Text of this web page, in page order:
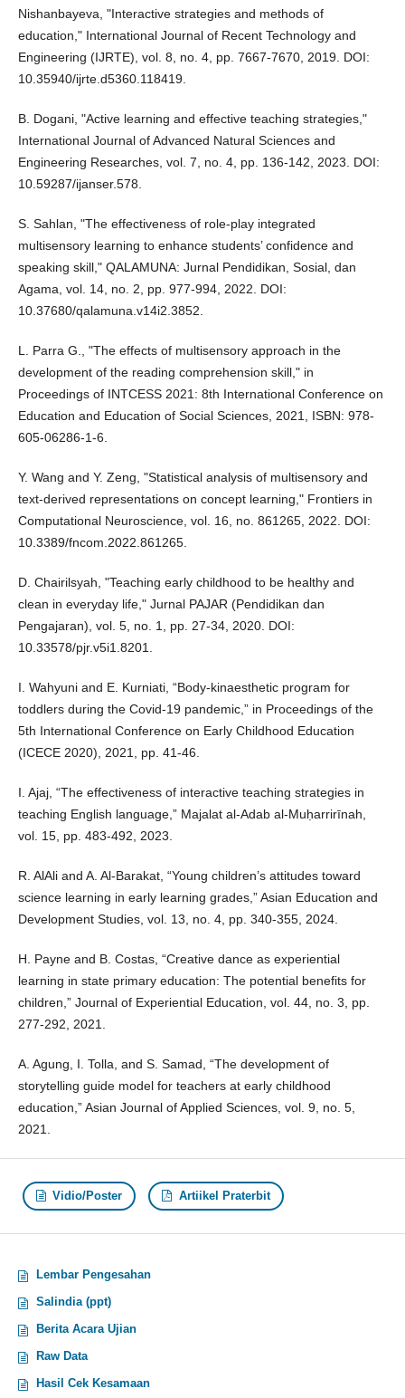
Nishanbayeva, "Interactive strategies and methods of
education," International Journal of Recent Technology and
Engineering (IJRTE), vol. 8, no. 4, pp. 7667-7670, 2019. DOI:
10.35940/ijrte.d5360.118419.
B. Dogani, "Active learning and effective teaching strategies,"
International Journal of Advanced Natural Sciences and
Engineering Researches, vol. 7, no. 4, pp. 136-142, 2023. DOI:
10.59287/ijanser.578.
S. Sahlan, "The effectiveness of role-play integrated
multisensory learning to enhance students’ confidence and
speaking skill," QALAMUNA: Jurnal Pendidikan, Sosial, dan
Agama, vol. 14, no. 2, pp. 977-994, 2022. DOI:
10.37680/qalamuna.v14i2.3852.
L. Parra G., "The effects of multisensory approach in the
development of the reading comprehension skill," in
Proceedings of INTCESS 2021: 8th International Conference on
Education and Education of Social Sciences, 2021, ISBN: 978-
605-06286-1-6.
Y. Wang and Y. Zeng, "Statistical analysis of multisensory and
text-derived representations on concept learning," Frontiers in
Computational Neuroscience, vol. 16, no. 861265, 2022. DOI:
10.3389/fncom.2022.861265.
D. Chairilsyah, "Teaching early childhood to be healthy and
clean in everyday life," Jurnal PAJAR (Pendidikan dan
Pengajaran), vol. 5, no. 1, pp. 27-34, 2020. DOI:
10.33578/pjr.v5i1.8201.
I. Wahyuni and E. Kurniati, “Body-kinaesthetic program for
toddlers during the Covid-19 pandemic,” in Proceedings of the
5th International Conference on Early Childhood Education
(ICECE 2020), 2021, pp. 41-46.
I. Ajaj, “The effectiveness of interactive teaching strategies in
teaching English language,” Majalat al-Adab al-Muḥarrirīnah,
vol. 15, pp. 483-492, 2023.
R. AlAli and A. Al-Barakat, “Young children’s attitudes toward
science learning in early learning grades,” Asian Education and
Development Studies, vol. 13, no. 4, pp. 340-355, 2024.
H. Payne and B. Costas, “Creative dance as experiential
learning in state primary education: The potential benefits for
children,” Journal of Experiential Education, vol. 44, no. 3, pp.
277-292, 2021.
A. Agung, I. Tolla, and S. Samad, “The development of
storytelling guide model for teachers at early childhood
education,” Asian Journal of Applied Sciences, vol. 9, no. 5,
2021.
Vidio/Poster Artiikel Praterbit
Lembar Pengesahan
Salindia (ppt)
Berita Acara Ujian
Raw Data
Hasil Cek Kesamaan